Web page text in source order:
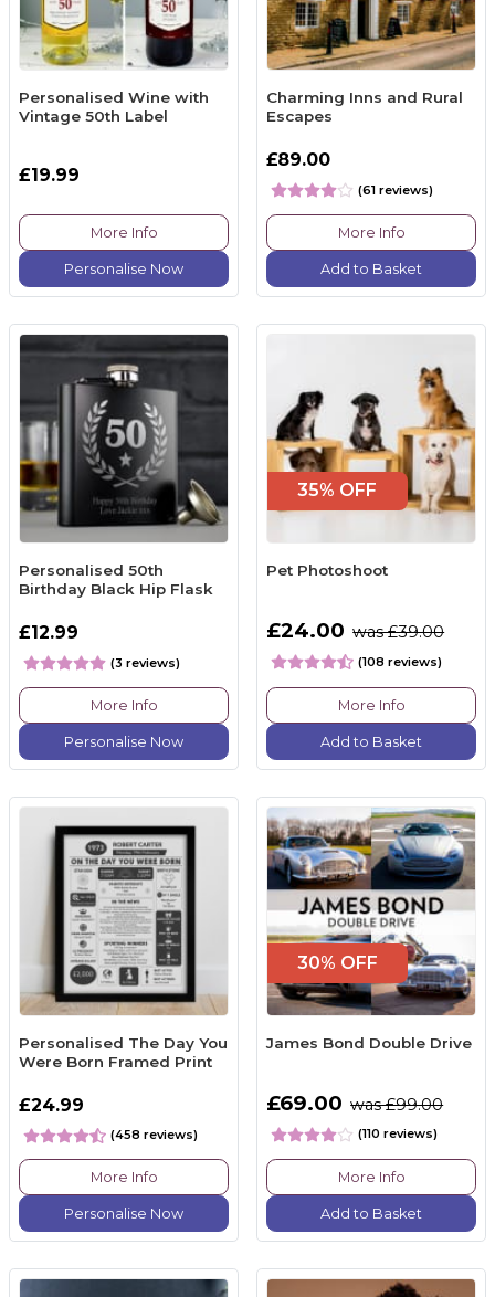
Personalised Wine with
Vintage 50th Label
£19.99
More Info
Personalise Now
Charming Inns and Rural
Escapes
£89.00
(61 reviews)
More Info
Add to Basket
Personalised 50th
Birthday Black Hip Flask
£12.99
(3 reviews)
More Info
Personalise Now
35% OFF
Pet Photoshoot
£24.00 was £39.00
(108 reviews)
More Info
Add to Basket
Personalised The Day You
Were Born Framed Print
£24.99
(458 reviews)
More Info
Personalise Now
30% OFF
James Bond Double Drive
£69.00 was £99.00
(110 reviews)
More Info
Add to Basket